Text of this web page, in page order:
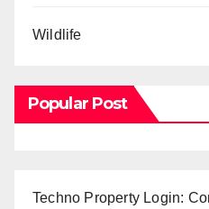
Wildlife
Popular Post
Techno Property Login: